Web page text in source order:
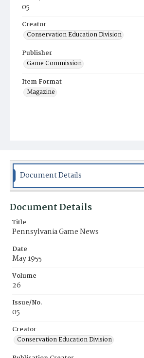
05
Creator
Conservation Education Division
Publisher
Game Commission
Item Format
Magazine
Document Details
Document Details
Title
Pennsylvania Game News
Date
May 1955
Volume
26
Issue/No.
05
Creator
Conservation Education Division